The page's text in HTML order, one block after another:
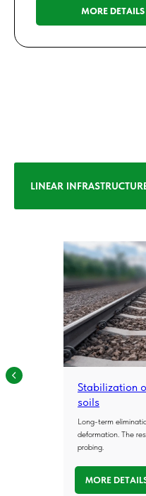
MORE DETAILS
LINEAR
Stabilization
soils
Long-term
deformation. The
probing.
MORE